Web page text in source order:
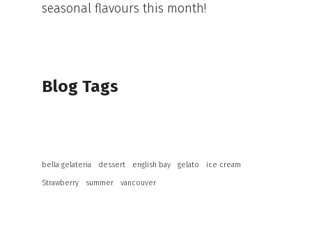
seasonal flavours this month!
Blog Tags
bella gelateria dessert english bay gelato
ice cream
Strawberry
summer vancouver